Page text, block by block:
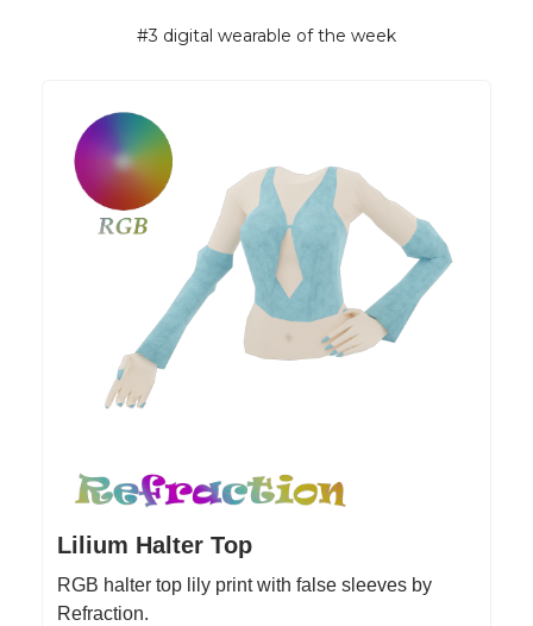
#3 digital wearable of the week
Lilium Halter Top
RGB halter top lily print with false sleeves by
Refraction.